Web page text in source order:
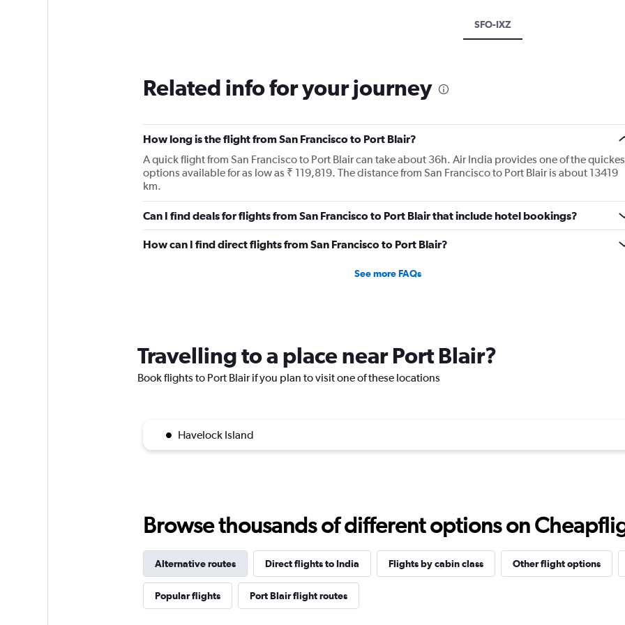
SFO-IXZ
Related info for your journey
How long is the flight from San Francisco to Port Blair?
A quick flight from San Francisco to Port Blair can take about 36h. Air India provides one of the
options available for as low as ₹ 119,819. The distance from San Francisco to Port Blair is about 13419
km.
Can I find deals for flights from San Francisco to Port Blair that include hotel bookings?
How can I find direct flights from San Francisco to Port Blair?
See more FAQs
Travelling to a place near Port Blair?
Book flights to Port Blair if you plan to visit one of these locations
Havelock Island
Browse thousands of different options on
Alternative routes Direct flights to India Flights by cabin class Other flight options
Popular flights Port Blair flight routes